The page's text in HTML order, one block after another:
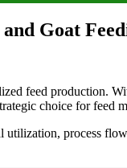
Goat
feed production.
choice for feed
process